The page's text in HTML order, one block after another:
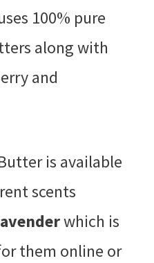
100% pure
along with
and
is available
scents
which is
them online or